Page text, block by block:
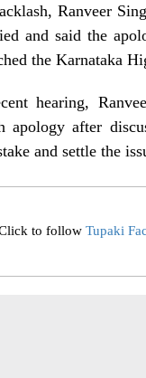
Ranveer
and said the
the Karnataka
hearing,
apology after
and settle the
to followTupaki